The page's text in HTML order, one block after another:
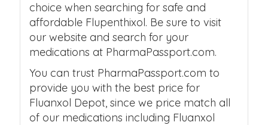
choice when searching for safe and
affordable Flupenthixol. Be sure to visit
our website and search for your
medications at PharmaPassport.com.
You can trust PharmaPassport.com to
provide you with the best price for
Fluanxol Depot, since we price match all
of our medications including Fluanxol